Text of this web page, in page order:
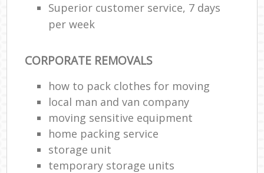
Superior customer service, 7 days
per week
CORPORATE REMOVALS
how to pack clothes for moving
local man and van company
moving sensitive equipment
home packing service
storage unit
temporary storage units